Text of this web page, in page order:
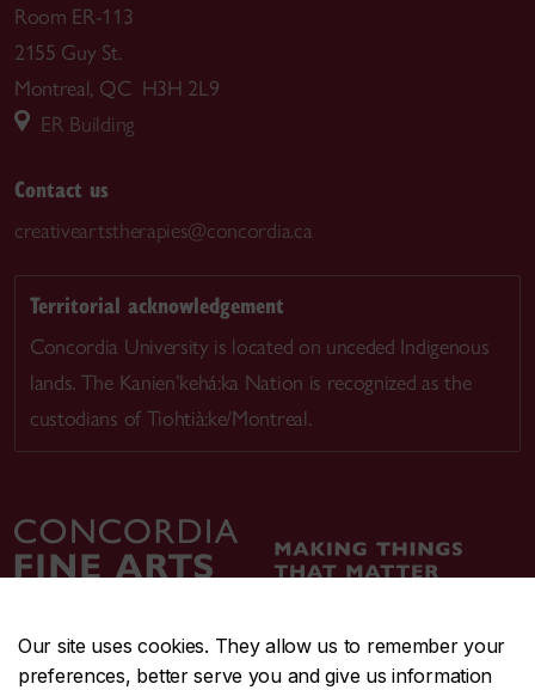
Our site uses cookies. They allow us to remember your
preferences, better serve you and give us information
Room ER-113
2155 Guy St.
Montreal, QC H3H 2L9
ER Building
Contact us
creativeartstherapies@concordia.ca
Territorial acknowledgement
Concordia University is located on unceded Indigenous
lands. The Kanien’kehá:ka Nation is recognized as the
custodians of Tiohtià:ke/Montreal.